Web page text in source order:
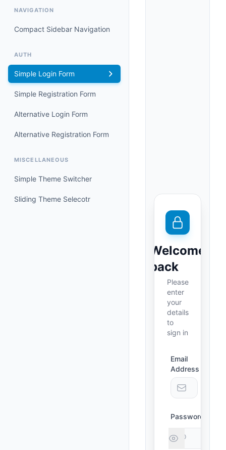
NAVIGATION
Compact Sidebar Navigation
AUTH
Simple Login Form
Simple Registration Form
Alternative Login Form
Alternative Registration Form
MISCELLANEOUS
Simple Theme Switcher
Sliding Theme Selecotr
Welcome
back
Please
enter
your
details
to
sign in
Email
Address
Password